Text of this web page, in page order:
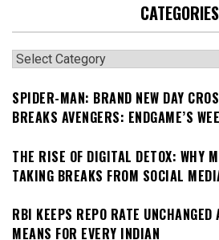
CATEGORIES
Categories
SPIDER-MAN: BRAND NEW DAY
BREAKS AVENGERS: ENDGAME’S
THE RISE OF DIGITAL DETOX: WHY
TAKING BREAKS FROM SOCIAL
RBI KEEPS REPO RATE
MEANS FOR EVERY INDIAN